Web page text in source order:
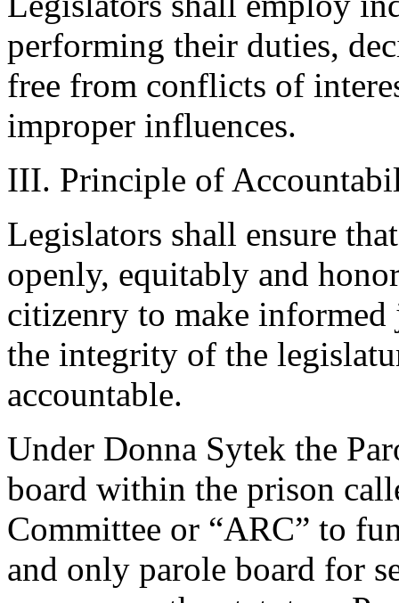
performing their duties,
free from conflicts of
improper influences.
III. Principle of
Legislators shall ensure
openly, equitably and
citizenry to make informed
the integrity of the
accountable.
Under Donna Sytek the
board within the prison
Committee or “ARC” to
and only parole board for